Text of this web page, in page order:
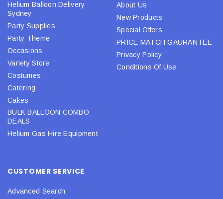
Helium Balloon Delivery
Sydney
Party Supplies
Party Theme
Occasions
Variety Store
Costumes
Catering
Cakes
BULK BALLOON COMBO
DEALS
Helium Gas Hire Equipment
About Us
New Products
Special Offers
PRICE MATCH GAURANTEE
Privacy Policy
Conditions Of Use
CUSTOMER SERVICE
Advanced Search